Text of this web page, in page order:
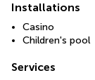
Installations
Casino
Children's pool
Services